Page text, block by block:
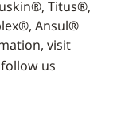
Titus®,
Ansul®
visit
us